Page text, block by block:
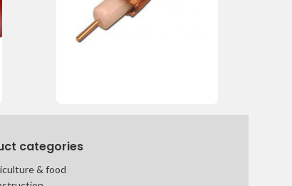
categories
& food